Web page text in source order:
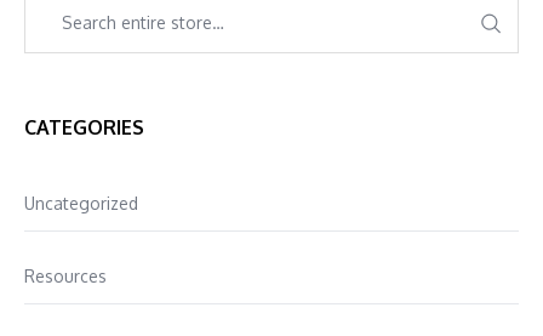
CATEGORIES
Uncategorized
Resources